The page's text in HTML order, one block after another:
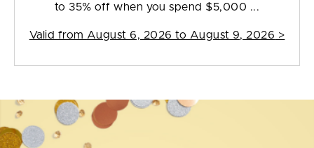
to 35% off when you spend $5,000 ...
Valid from August 6, 2026 to August 9, 2026 >